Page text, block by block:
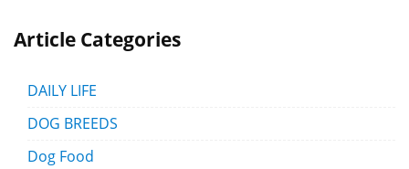
Article Categories
DAILY LIFE
DOG BREEDS
Dog Food